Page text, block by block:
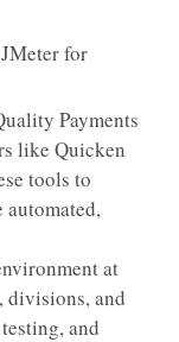
for
Payments
like Quicken
tools to
at
divisions, and
and